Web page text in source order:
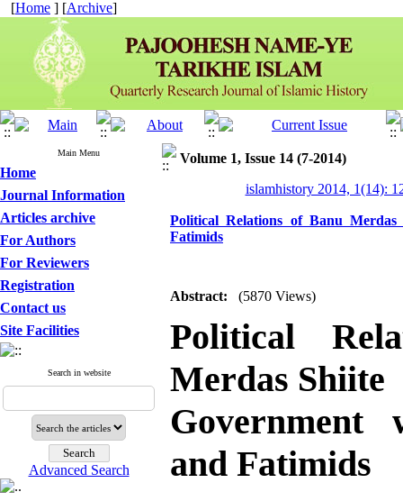
[Home ] [Archive]
Main Menu
Home
Journal Information
Articles archive
For Authors
For Reviewers
Registration
Contact us
Site Facilities
Search in website
Advanced Search
Volume 1, Issue 14 (7-2014)
islamhistory 2014, 1(14):
Political Relations of Banu
Fatimids
Abstract: (5870 Views)
Political
Merdas Shiite
and Fatimids